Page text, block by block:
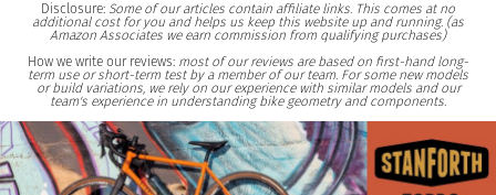
Disclosure: Some of our articles contain affiliate links. This comes at no
additional cost for you and helps us keep this website up and running. (as
Amazon Associates we earn commission from qualifying purchases)
How we write our reviews: most of our reviews are based on first-hand long-
term use or short-term test by a member of our team. For some new models
or build variations, we rely on our experience with similar models and our
team's experience in understanding bike geometry and components.